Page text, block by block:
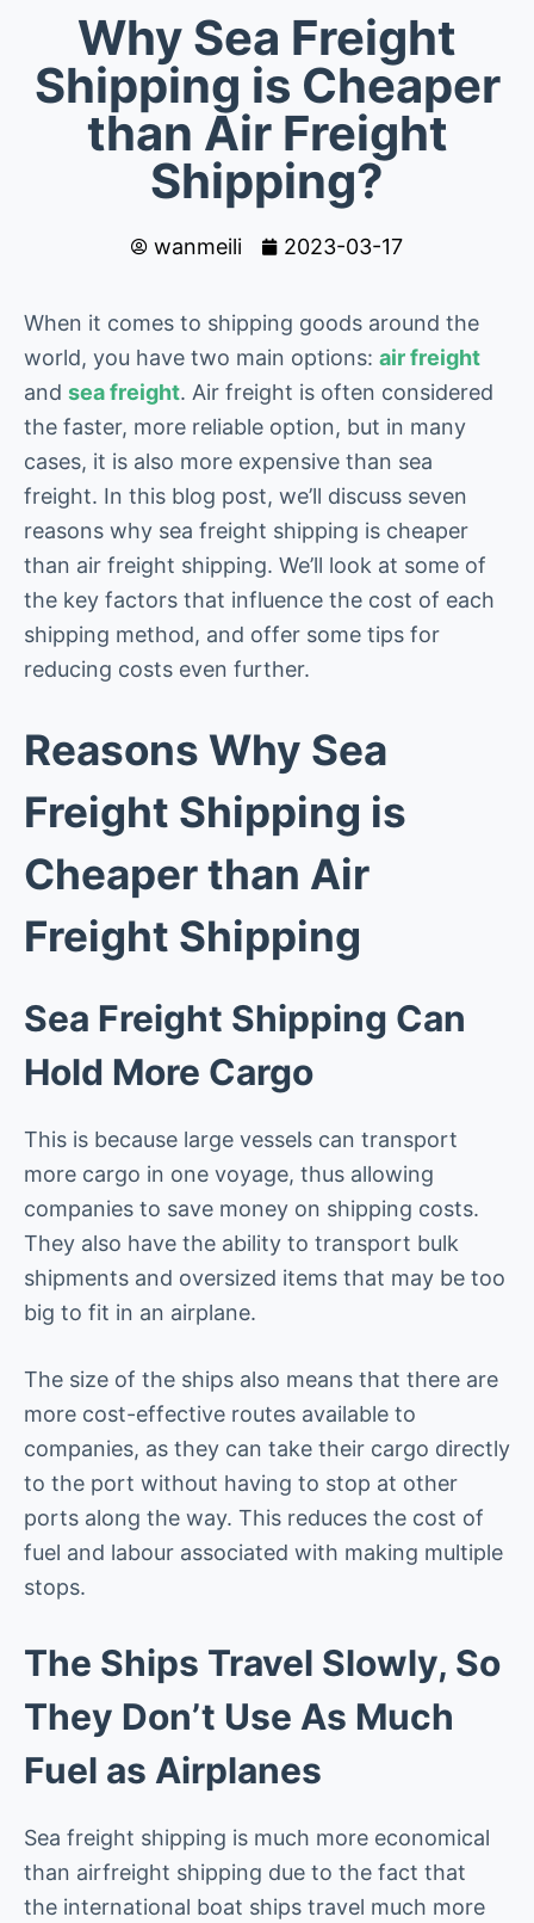
Why Sea Freight
Shipping is Cheaper
than Air Freight
Shipping?
wanmeili 2023-03-17
When it comes to shipping goods around the
world, you have two main options: air freight
and sea freight. Air freight is often considered
the faster, more reliable option, but in many
cases, it is also more expensive than sea
freight. In this blog post, we’ll discuss seven
reasons why sea freight shipping is cheaper
than air freight shipping. We’ll look at some of
the key factors that influence the cost of each
shipping method, and offer some tips for
reducing costs even further.
Reasons Why Sea
Freight Shipping is
Cheaper than Air
Freight Shipping
Sea Freight Shipping Can
Hold More Cargo
This is because large vessels can transport
more cargo in one voyage, thus allowing
companies to save money on shipping costs.
They also have the ability to transport bulk
shipments and oversized items that may be too
big to fit in an airplane.
The size of the ships also means that there are
more cost-effective routes available to
companies, as they can take their cargo directly
to the port without having to stop at other
ports along the way. This reduces the cost of
fuel and labour associated with making multiple
stops.
The Ships Travel Slowly, So
They Don’t Use As Much
Fuel as Airplanes
Sea freight shipping is much more economical
than airfreight shipping due to the fact that
the international boat ships travel much more